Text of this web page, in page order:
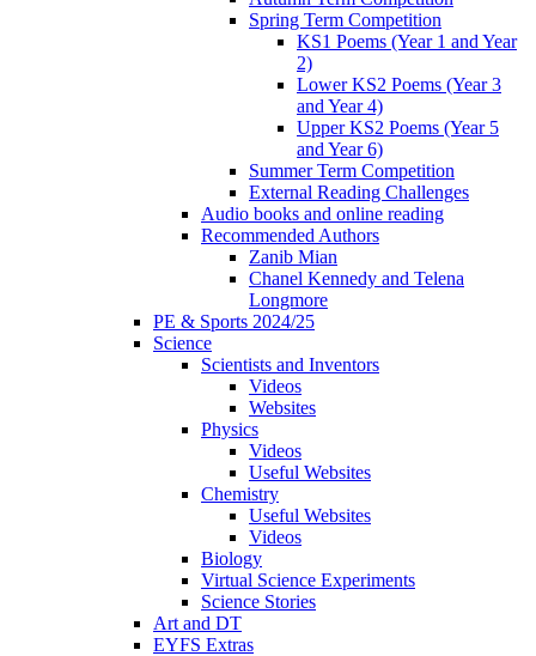
Spring Term Competition
KS1 Poems (Year 1 and Year
2)
Lower KS2 Poems (Year 3
and Year 4)
Upper KS2 Poems (Year 5
and Year 6)
Summer Term Competition
External Reading Challenges
Audio books and online reading
Recommended Authors
Zanib Mian
Chanel Kennedy and Telena
Longmore
PE & Sports 2024/25
Science
Scientists and Inventors
Videos
Websites
Physics
Videos
Useful Websites
Chemistry
Useful Websites
Videos
Biology
Virtual Science Experiments
Science Stories
Art and DT
EYFS Extras